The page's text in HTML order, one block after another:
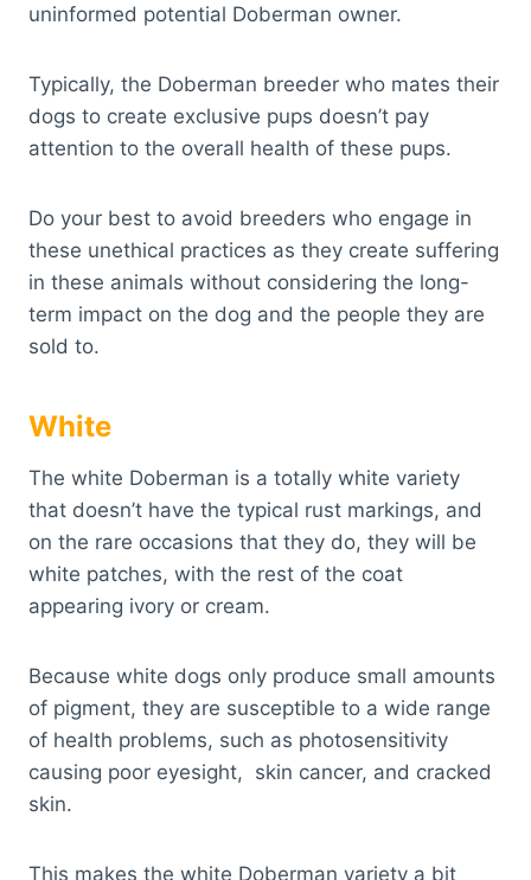
uninformed potential Doberman owner.
Typically, the Doberman breeder who mates their
dogs to create exclusive pups doesn’t pay
attention to the overall health of these pups.
Do your best to avoid breeders who engage in
these unethical practices as they create suffering
in these animals without considering the long-
term impact on the dog and the people they are
sold to.
White
The white Doberman is a totally white variety
that doesn’t have the typical rust markings, and
on the rare occasions that they do, they will be
white patches, with the rest of the coat
appearing ivory or cream.
Because white dogs only produce small amounts
of pigment, they are susceptible to a wide range
of health problems, such as photosensitivity
causing poor eyesight, skin cancer, and cracked
skin.
This makes the white Doberman variety a bit